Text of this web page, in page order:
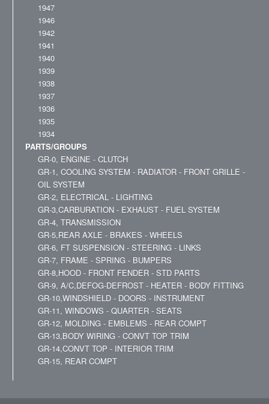
1947
1946
1942
1941
1940
1939
1938
1937
1936
1935
1934
PARTS/GROUPS
GR-0, ENGINE - CLUTCH
GR-1, COOLING SYSTEM - RADIATOR - FRONT GRILLE -
OIL SYSTEM
GR-2, ELECTRICAL - LIGHTING
GR-3,CARBURATION - EXHAUST - FUEL SYSTEM
GR-4, TRANSMISSION
GR-5,REAR AXLE - BRAKES - WHEELS
GR-6, FT SUSPENSION - STEERING - LINKS
GR-7, FRAME - SPRING - BUMPERS
GR-8,HOOD - FRONT FENDER - STD PARTS
GR-9, A/C,DEFOG-DEFROST - HEATER - BODY FITTING
GR-10,WINDSHIELD - DOORS - INSTRUMENT
GR-11, WINDOWS - QUARTER - SEATS
GR-12, MOLDING - EMBLEMS - REAR COMPT
GR-13,BODY WIRING - CONVT TOP TRIM
GR-14,CONVT TOP - INTERIOR TRIM
GR-15, REAR COMPT